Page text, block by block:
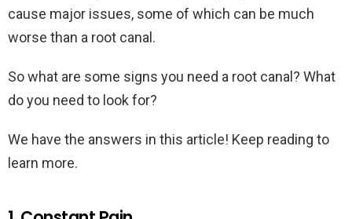
cause major issues, some of which can be much
worse than a root canal.
So what are some signs you need a root canal? What
do you need to look for?
We have the answers in this article! Keep reading to
learn more.